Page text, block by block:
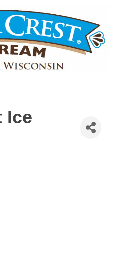
Ice